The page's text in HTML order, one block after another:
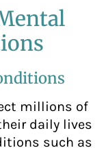
millions of
daily lives
such as